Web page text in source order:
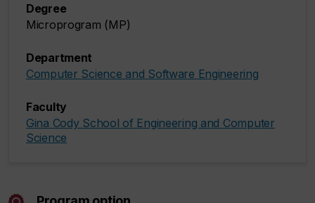
Degree
Microprogram (MP)
Department
Computer Science and Software Engineering
Faculty
Gina Cody School of Engineering and Computer
Science